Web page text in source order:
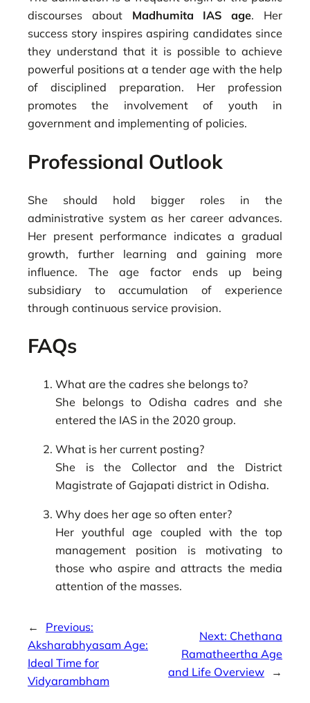
discourses about Madhumita IAS age. Her
success story inspires aspiring candidates since
they understand that it is possible to achieve
powerful positions at a tender age with the help
of disciplined preparation. Her profession
promotes the involvement of youth in
government and implementing of policies.
Professional Outlook
She should hold bigger roles in the
administrative system as her career advances.
Her present performance indicates a gradual
growth, further learning and gaining more
influence. The age factor ends up being
subsidiary to accumulation of experience
through continuous service provision.
FAQs
What are the cadres she belongs to?
She belongs to Odisha cadres and she
entered the IAS in the 2020 group.
What is her current posting?
She is the Collector and the District
Magistrate of Gajapati district in Odisha.
Why does her age so often enter?
Her youthful age coupled with the top
management position is motivating to
those who aspire and attracts the media
attention of the masses.
←
Previous:
Aksharabhyasam Age:
Ideal Time for
Vidyarambham
Next: Chethana
Ramatheertha Age
and Life Overview
→